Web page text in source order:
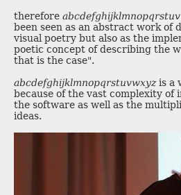
therefore
been seen as an abstract work of
visual poetry but also as the
poetic concept of describing the
that is the case".
abcdefghijklmnopqrstuvwxyzis a
because of the vast complexity
the software as well as the
ideas.